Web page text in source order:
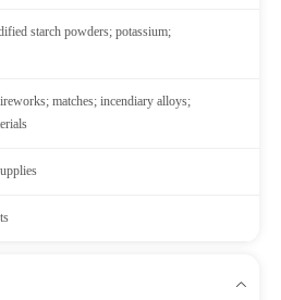
starch powders; potassium;
matches; incendiary alloys;